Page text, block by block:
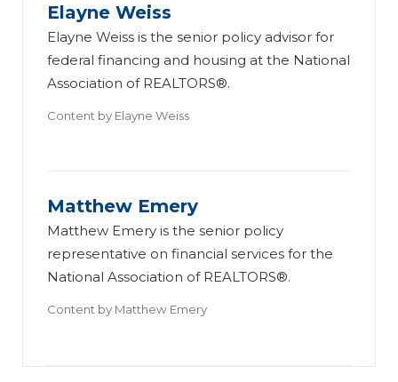
Elayne Weiss
Elayne Weiss is the senior policy advisor for
federal financing and housing at the National
Association of REALTORS®.
Content by Elayne Weiss
Matthew Emery
Matthew Emery is the senior policy
representative on financial services for the
National Association of REALTORS®.
Content by Matthew Emery